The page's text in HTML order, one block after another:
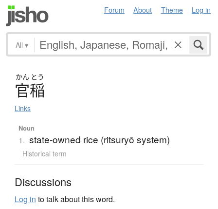
Forum About Theme Log in
All ▾
かん とう
官稲
Links
Noun
1. state-owned rice (ritsuryō system)
Historical term
Discussions
Log in to talk about this word.